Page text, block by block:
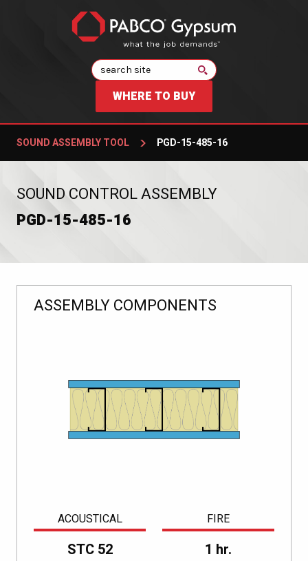
Search
WHERE TO BUY
SOUND ASSEMBLY TOOL PGD-15-485-16
SOUND CONTROL ASSEMBLY
PGD-15-485-16
ASSEMBLY COMPONENTS
ACOUSTICAL
STC 52
FIRE
1 hr.